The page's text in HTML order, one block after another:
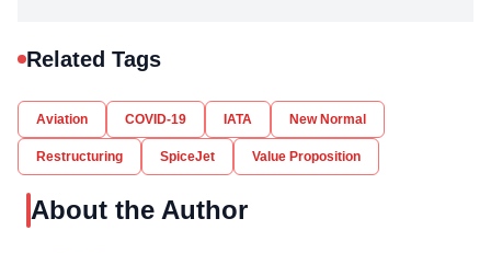
Related Tags
Aviation COVID-19 IATA New Normal
Restructuring SpiceJet Value Proposition
About the Author